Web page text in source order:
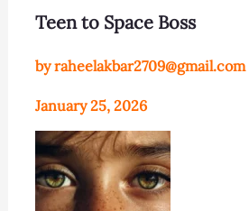
Teen to Space Boss
by raheelakbar2709@gmail.com
January 25, 2026